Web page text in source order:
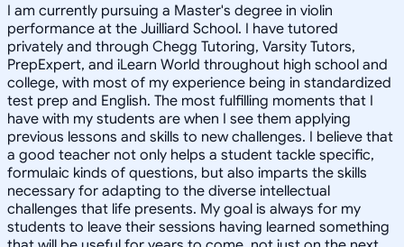
I am currently pursuing a Master's degree in violin
performance at the Juilliard School. I have tutored
privately and through Chegg Tutoring, Varsity Tutors,
PrepExpert, and iLearn World throughout high school and
college, with most of my experience being in standardized
test prep and English. The most fulfilling moments that I
have with my students are when I see them applying
previous lessons and skills to new challenges. I believe that
a good teacher not only helps a student tackle specific,
formulaic kinds of questions, but also imparts the skills
necessary for adapting to the diverse intellectual
challenges that life presents. My goal is always for my
students to leave their sessions having learned something